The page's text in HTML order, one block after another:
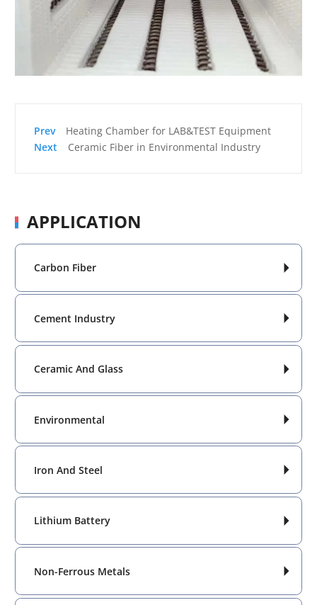
Heating Chamber for LAB&TEST Equipment
Ceramic Fiber in Environmental Industry
APPLICATION
Carbon Fiber 
Cement Industry 
Ceramic And Glass 
Environmental 
Iron And Steel 
Lithium Battery 
Non-Ferrous Metals 